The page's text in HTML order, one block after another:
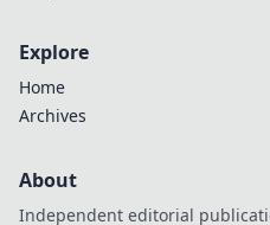
Explore
Home
Archives
About
Independent editorial